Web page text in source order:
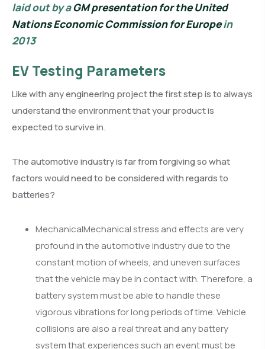
laid out by aGM presentation for the United
Nations Economic Commission for Europein
2013
EV Testing Parameters
Like with any engineering project the first step is to always
understand the environment that your product is
expected to survive in.
The automotive industry is far from forgiving so what
factors would need to be considered with regards to
batteries?
MechanicalMechanical stress and effects are very
profound in the automotive industry due to the
constant motion of wheels, and uneven surfaces
that the vehicle may be in contact with. Therefore, a
battery system must be able to handle these
vigorous vibrations for long periods of time. Vehicle
collisions are also a real threat and any battery
system that experiences such an event must be